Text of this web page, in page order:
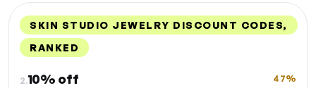
SKIN STUDIO JEWELRY DISCOUNT CODES,
RANKED
2.10% off 47%